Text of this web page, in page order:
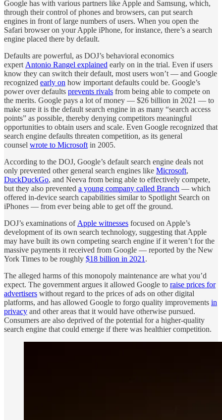
Google has with various partners like Apple and Samsung, which,
through their control of phones and browsers, can put search
engines in front of large numbers of users. When you open the
Safari browser on your Apple iPhone, for instance, there’s a search
engine placed there by default.
Defaults are powerful, as DOJ’s behavioral economics
expert Antonio Rangel explained early on in the trial. Even if users
know they can switch their default, most users won’t — and Google
recognized early on how important defaults could be. Google’s
power over defaults prevents rivals from being able to compete on
the merits. Google pays a lot of money — $26 billion in 2021 — to
make sure it is the default search engine in as many “search access
points” as possible, thereby denying competitors meaningful
opportunities to obtain users and scale. Even Google recognized that
search engine defaults threaten competition, as its general
counsel wrote to Microsoft in 2005.
According to the DOJ, Google’s default search engine deals not
only prevented other general search engines like Microsoft,
DuckDuckGo, and Neeva from being able to effectively compete,
but they also prevented a young company called Branch — which
offered in-device search capabilities similar to Spotlight Search on
iPhones — from ever being able to get off the ground.
DOJ’s examinations of Apple witnesses focused on Apple’s
development of its own search technology, suggesting that Apple
may have built its own competing search engine if it weren’t for the
massive payments it received from Google — reported by the New
York Times to be roughly $18 billion in 2021 .
The alleged harms of this monopoly maintenance are what you’d
expect. The government argues it allowed Google to raise prices for
advertisers without regard to the prices of ads on other digital
platforms, and has allowed Google to forgo quality improvements in
privacy and other areas that it would have otherwise pursued.
Consumers are also deprived of the potential for a higher-quality
search engine that could emerge if there was healthier competition.